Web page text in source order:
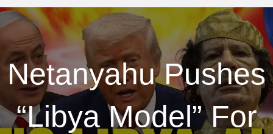
Netanyahu Pushes
“Libya Model” For